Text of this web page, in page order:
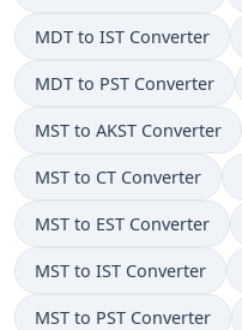
MDT to IST Converter
MDT to PST Converter
MST to AKST Converter
MST to CT Converter
MST to EST Converter
MST to IST Converter
MST to PST Converter